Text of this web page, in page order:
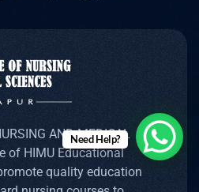
AND MEDICAL
of HIMU Educational
quality education
Need Help?